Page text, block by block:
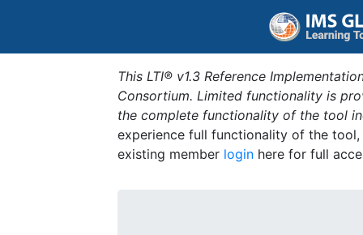
This LTI® v1.3 Reference
Consortium. Limited functionality is
the complete functionality of the tool
experience full functionality of the
existing member login here for full